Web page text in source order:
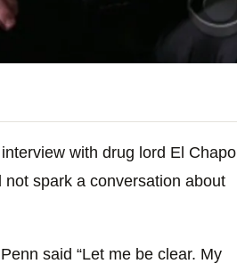
with drug lord El Chapo
not spark a conversation about
said “Let me be clear. My